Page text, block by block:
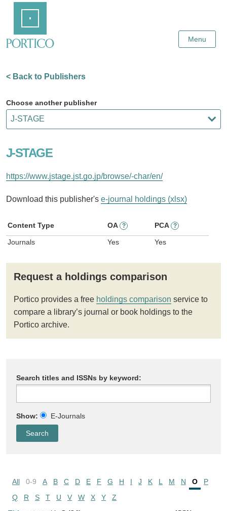
Content
Menu
< Back to Publishers
Choose another publisher
J-STAGE
https://www.jstage.jst.go.jp/browse/-char/en/
Download this publisher's e-journal holdings (xlsx)
Content Type OA ? PCA ?
Journals Yes Yes
Request a holdings comparison
Portico provides a free holdings comparison service to
compare a library’s journal or book holdings to the
Portico archive.
Search titles and ISSNs by keyword:
Show: E-Journals
All 0-9 A B C D E F G H I J K L M N O
P
Q
R S T U V W X Y
Z